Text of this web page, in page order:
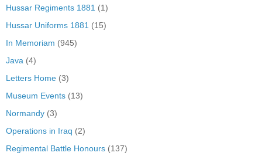
Hussar Regiments 1881 (1)
Hussar Uniforms 1881 (15)
In Memoriam (945)
Java (4)
Letters Home (3)
Museum Events (13)
Normandy (3)
Operations in Iraq (2)
Regimental Battle Honours (137)